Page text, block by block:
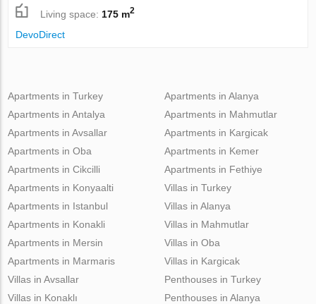
Living space: 175 m2
DevoDirect
Apartments in Turkey
Apartments in Antalya
Apartments in Avsallar
Apartments in Oba
Apartments in Cikcilli
Apartments in Alanya
Apartments in Mahmutlar
Apartments in Kargicak
Apartments in Kemer
Apartments in Fethiye
Apartments in Konyaalti
Apartments in Istanbul
Apartments in Konakli
Apartments in Mersin
Apartments in Marmaris
Villas in Turkey
Villas in Alanya
Villas in Mahmutlar
Villas in Oba
Villas in Kargicak
Villas in Avsallar
Villas in Konaklı
Penthouses in Turkey
Penthouses in Alanya